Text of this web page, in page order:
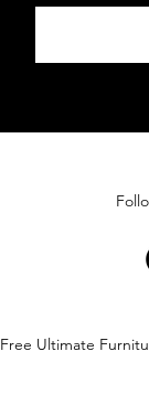
Free Ultimate